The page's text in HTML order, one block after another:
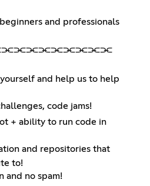
and professionals
and help us to help
code jams!
+ ability to run code in
and repositories that
to!
and no spam!